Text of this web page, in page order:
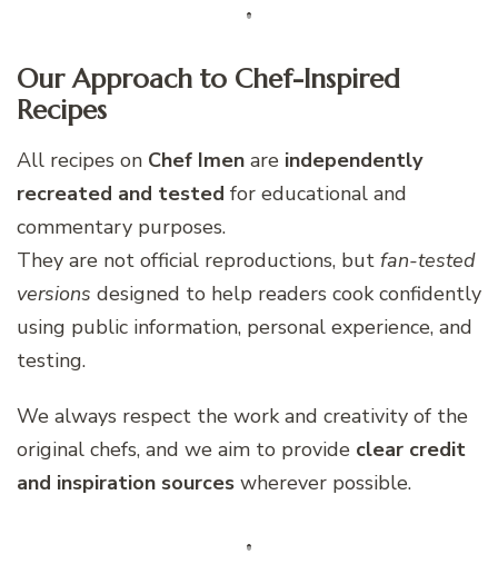
Our Approach to Chef-Inspired
Recipes
All recipes on Chef Imen are independently
recreated and tested for educational and
commentary purposes.
They are not official reproductions, but fan-tested
versions designed to help readers cook confidently
using public information, personal experience, and
testing.
We always respect the work and creativity of the
original chefs, and we aim to provide clear credit
and inspiration sources wherever possible.